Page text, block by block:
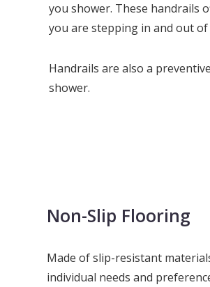
you shower. These handrails
you are stepping in and out
Handrails are also a
shower.
Non-Slip Flooring
Made of slip-resistant
individual needs and